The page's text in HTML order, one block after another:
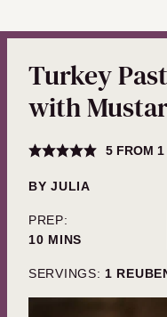
Turkey
with
5FROM 1
BYJULIA
PREP:
10MINUTES
MINS
SERVINGS: 1